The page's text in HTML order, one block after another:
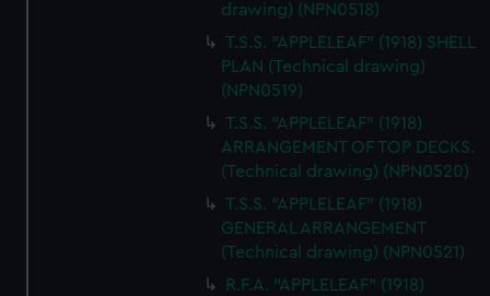
drawing) (NPN0518)
T.S.S. "APPLELEAF" (1918) SHELL
PLAN (Technical drawing)
(NPN0519)
T.S.S. "APPLELEAF" (1918)
ARRANGEMENT OF TOP DECKS.
(Technical drawing) (NPN0520)
T.S.S. "APPLELEAF" (1918)
GENERAL ARRANGEMENT
(Technical drawing) (NPN0521)
R.F.A. "APPLELEAF" (1918)